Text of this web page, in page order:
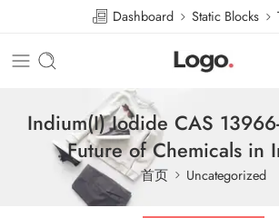
Dashboard Static Blocks
Indium(I) Iodide CAS
Future of Chemicals in
首页 Uncategorized